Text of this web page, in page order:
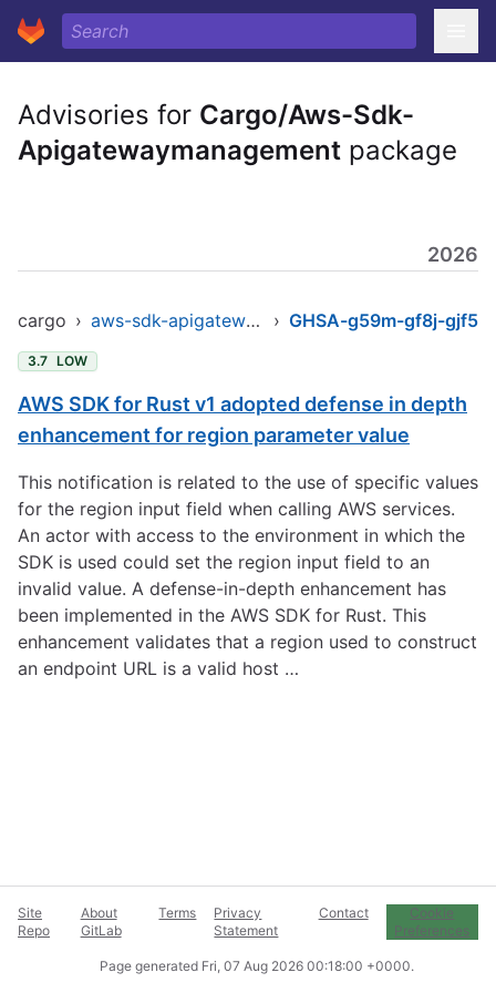
Advisories for Cargo/Aws-Sdk-
Apigatewaymanagement package
2026
cargo › aws-sdk-apigatewaymanagement › GHSA-g59m-gf8j-gjf5
3.7 LOW
AWS SDK for Rust v1 adopted defense in depth
enhancement for region parameter value
This notification is related to the use of specific values
for the region input field when calling AWS services.
An actor with access to the environment in which the
SDK is used could set the region input field to an
invalid value. A defense-in-depth enhancement has
been implemented in the AWS SDK for Rust. This
enhancement validates that a region used to construct
an endpoint URL is a valid host …
Site
Repo
About
GitLab
Terms
Privacy
Statement
Contact
Cookie
Preferences
Page generated Fri, 07 Aug 2026 00:18:00 +0000.